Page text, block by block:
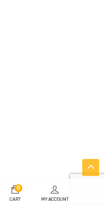
0
CART MY ACCOUNT